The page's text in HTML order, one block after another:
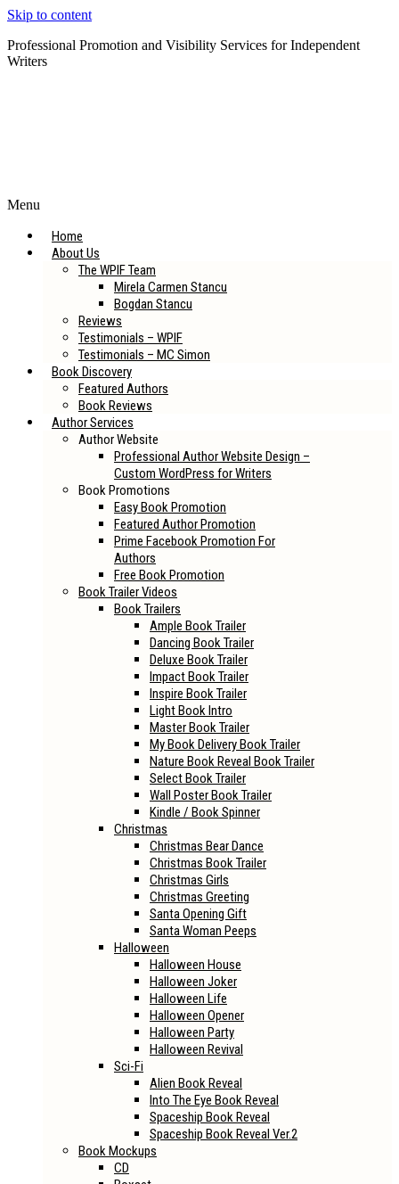
Skip to content
Professional Promotion and Visibility Services for Independent
Writers
Menu
Home
About Us
The WPIF Team
Mirela Carmen Stancu
Bogdan Stancu
Reviews
Testimonials – WPIF
Testimonials – MC Simon
Book Discovery
Featured Authors
Book Reviews
Author Services
Author Website
Professional Author Website Design –
Custom WordPress for Writers
Book Promotions
Easy Book Promotion
Featured Author Promotion
Prime Facebook Promotion For
Authors
Free Book Promotion
Book Trailer Videos
Book Trailers
Ample Book Trailer
Dancing Book Trailer
Deluxe Book Trailer
Impact Book Trailer
Inspire Book Trailer
Light Book Intro
Master Book Trailer
My Book Delivery Book Trailer
Nature Book Reveal Book Trailer
Select Book Trailer
Wall Poster Book Trailer
Kindle / Book Spinner
Christmas
Christmas Bear Dance
Christmas Book Trailer
Christmas Girls
Christmas Greeting
Santa Opening Gift
Santa Woman Peeps
Halloween
Halloween House
Halloween Joker
Halloween Life
Halloween Opener
Halloween Party
Halloween Revival
Sci-Fi
Alien Book Reveal
Into The Eye Book Reveal
Spaceship Book Reveal
Spaceship Book Reveal Ver.2
Book Mockups
CD